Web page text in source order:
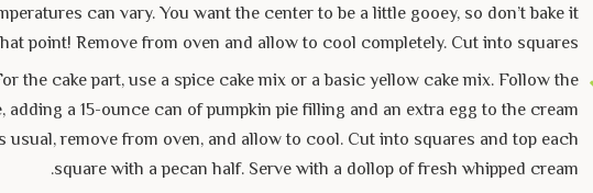
can vary. You want the center to be a little gooey, so don’t bake it
point! Remove from oven and allow to cool completely. Cut into squares.
the cake part, use a spice cake mix or a basic yellow cake mix. Follow the
adding a 15-ounce can of pumpkin pie filling and an extra egg to the cream
usual, remove from oven, and allow to cool. Cut into squares and top each
square with a pecan half. Serve with a dollop of fresh whipped cream.